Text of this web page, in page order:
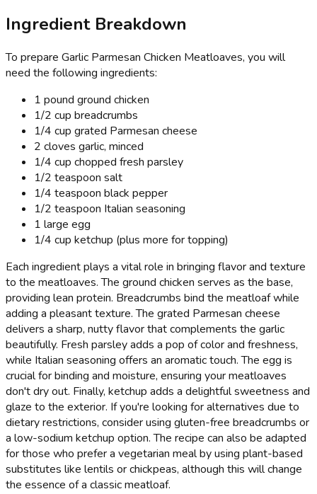
Ingredient Breakdown
To prepare Garlic Parmesan Chicken Meatloaves, you will
need the following ingredients:
1 pound ground chicken
1/2 cup breadcrumbs
1/4 cup grated Parmesan cheese
2 cloves garlic, minced
1/4 cup chopped fresh parsley
1/2 teaspoon salt
1/4 teaspoon black pepper
1/2 teaspoon Italian seasoning
1 large egg
1/4 cup ketchup (plus more for topping)
Each ingredient plays a vital role in bringing flavor and texture
to the meatloaves. The ground chicken serves as the base,
providing lean protein. Breadcrumbs bind the meatloaf while
adding a pleasant texture. The grated Parmesan cheese
delivers a sharp, nutty flavor that complements the garlic
beautifully. Fresh parsley adds a pop of color and freshness,
while Italian seasoning offers an aromatic touch. The egg is
crucial for binding and moisture, ensuring your meatloaves
don't dry out. Finally, ketchup adds a delightful sweetness and
glaze to the exterior. If you're looking for alternatives due to
dietary restrictions, consider using gluten-free breadcrumbs or
a low-sodium ketchup option. The recipe can also be adapted
for those who prefer a vegetarian meal by using plant-based
substitutes like lentils or chickpeas, although this will change
the essence of a classic meatloaf.